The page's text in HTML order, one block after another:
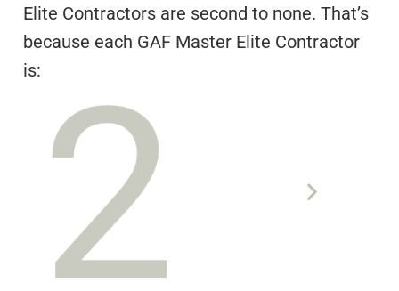
Elite Contractors are second to none. That’s
because each GAF Master Elite Contractor
is: